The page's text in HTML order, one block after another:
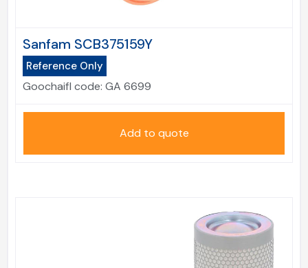
Sanfam SCB375159Y
Reference Only
Goochaifl code: GA 6699
Add to quote